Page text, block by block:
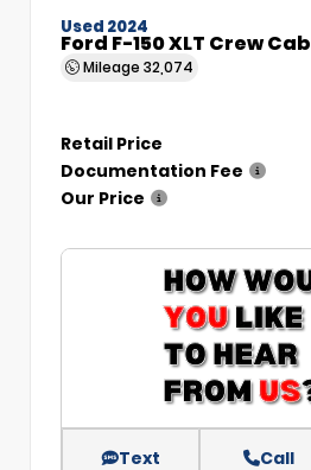
Used 2024
Ford F-150 XLT Crew Cab
Mileage 32,074
Retail Price
Documentation Fee
Our Price
Text Call